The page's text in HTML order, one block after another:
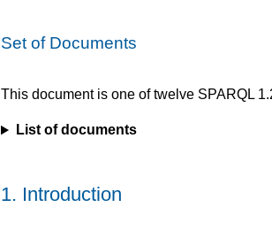
Set of Documents
This document is one of twelve SPARQL
List of documents
1. Introduction